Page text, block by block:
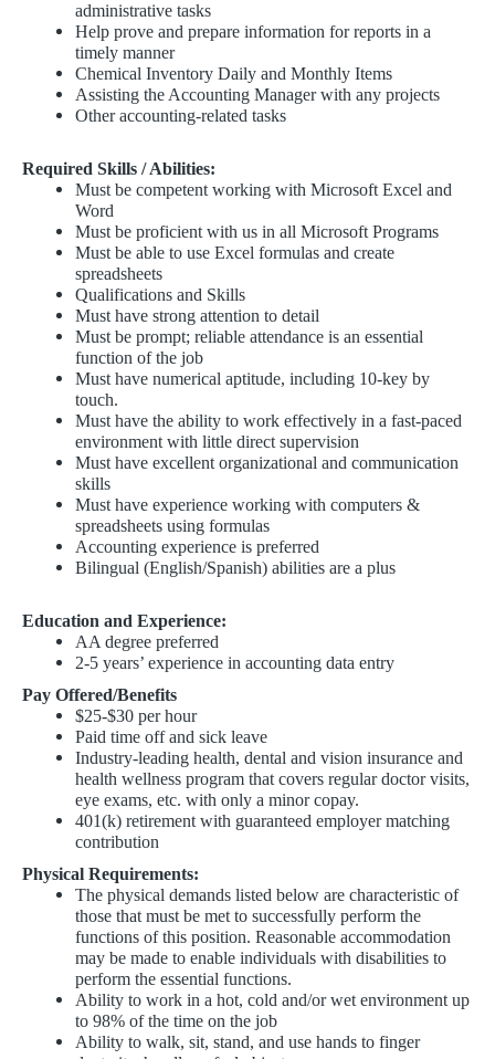
administrative tasks
Help prove and prepare information for reports in a
timely manner
Chemical Inventory Daily and Monthly Items
Assisting the Accounting Manager with any projects
Other accounting-related tasks
Required Skills / Abilities:
Must be competent working with Microsoft Excel and
Word
Must be proficient with us in all Microsoft Programs
Must be able to use Excel formulas and create
spreadsheets
Qualifications and Skills
Must have strong attention to detail
Must be prompt; reliable attendance is an essential
function of the job
Must have numerical aptitude, including 10-key by
touch.
Must have the ability to work effectively in a fast-paced
environment with little direct supervision
Must have excellent organizational and communication
skills
Must have experience working with computers &
spreadsheets using formulas
Accounting experience is preferred
Bilingual (English/Spanish) abilities are a plus
Education and Experience:
AA degree preferred
2-5 years’ experience in accounting data entry
Pay Offered/Benefits
$25-$30 per hour
Paid time off and sick leave
Industry-leading health, dental and vision insurance and
health wellness program that covers regular doctor visits,
eye exams, etc. with only a minor copay.
401(k) retirement with guaranteed employer matching
contribution
Physical Requirements:
The physical demands listed below are characteristic of
those that must be met to successfully perform the
functions of this position. Reasonable accommodation
may be made to enable individuals with disabilities to
perform the essential functions.
Ability to work in a hot, cold and/or wet environment up
to 98% of the time on the job
Ability to walk, sit, stand, and use hands to finger